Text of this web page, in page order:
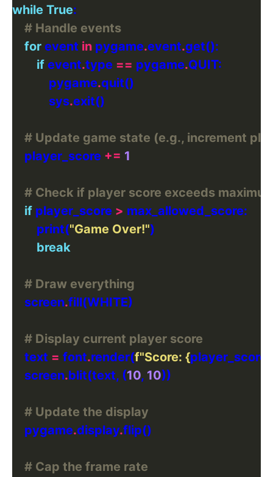
while True
# Handle events
for event in pygame.event.
if event.type == pygame.
            pygame
.
            sys
.
# Update game state (e.g., increment
    player_score
+= 1
# Check if player score exceeds
if player_score >
        print(
"Game Over!"
break
# Draw everything
    screen
.
# Display current player score
    text
= font.render(f"Score: {player_score
    screen
.blit(text, (10, 10
# Update the display
    pygame
.display.
# Cap the frame rate